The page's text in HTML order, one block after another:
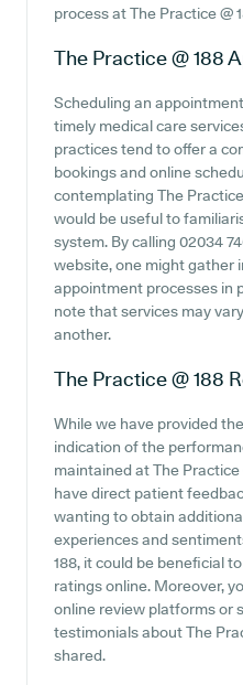
process at The Practice @
The Practice @ 188
Scheduling an
timely medical care
practices tend to offer a
bookings and online
contemplating The
would be useful to
system. By calling 02034
website, one might gather
appointment processes in
note that services may
another.
The Practice @ 188
While we have provided
indication of the
maintained at The
have direct patient
wanting to obtain
experiences and
188, it could be beneficial
ratings online. Moreover,
online review platforms or
testimonials about The
shared.